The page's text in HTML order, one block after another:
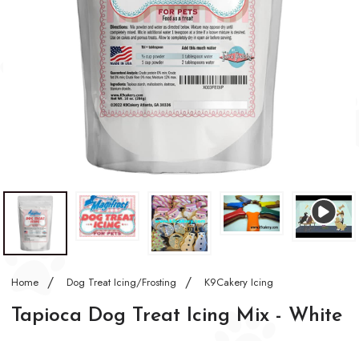
Home Dog Treat Icing/Frosting K9Cakery Icing
Tapioca Dog Treat Icing Mix - White